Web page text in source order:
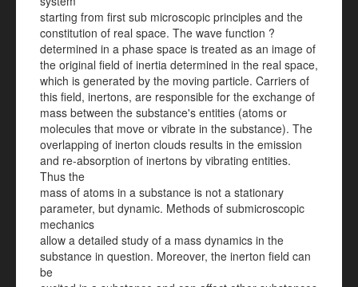
starting from first sub microscopic principles and the
constitution of real space. The wave function ?
determined in a phase space is treated as an image of
the original field of inertia determined in the real space,
which is generated by the moving particle. Carriers of
this field, inertons, are responsible for the exchange of
mass between the substance's entities (atoms or
molecules that move or vibrate in the substance). The
overlapping of inerton clouds results in the emission
and re-absorption of inertons by vibrating entities.
Thus the
mass of atoms in a substance is not a stationary
parameter, but dynamic. Methods of submicroscopic
mechanics
allow a detailed study of a mass dynamics in the
substance in question. Moreover, the inerton field can
be